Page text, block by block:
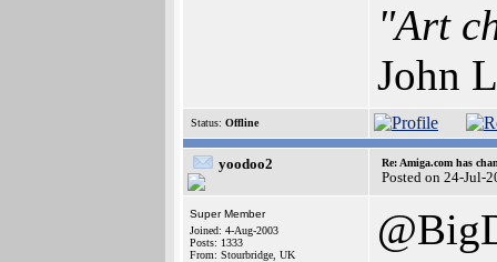
"Art
John
Status: Offline
yoodoo2 Re: Amiga.com has
Posted on 24-Jul-
Super Member
Joined: 4-Aug-2003
Posts: 1333
From: Stourbridge, UK